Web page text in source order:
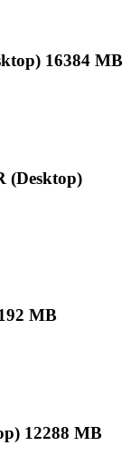
16384 MB
(Desktop)
MB
12288 MB